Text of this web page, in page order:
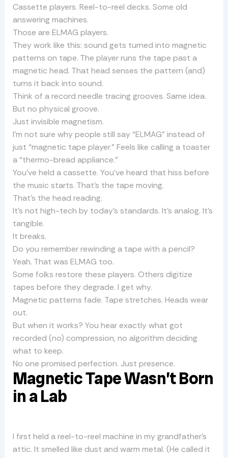
Cassette players. Reel-to-reel decks. Some old
answering machines.
Those are ELMAG players.
They work like this: sound gets turned into magnetic
patterns on tape. The player runs the tape past a
magnetic head. That head senses the pattern (and)
turns it back into sound.
Think of a record needle tracing grooves. Same idea.
But no physical groove.
Just invisible magnetism.
I’m not sure why people still say “ELMAG” instead of
just “magnetic tape player.” Feels like calling a toaster
a “thermo-bread appliance.”
You’ve held a cassette. You’ve heard that hiss before
the music starts. That’s the tape moving.
That’s the head reading.
It’s not high-tech by today’s standards. It’s analog. It’s
tangible.
It breaks.
Do you remember rewinding a tape with a pencil?
Yeah. That was ELMAG too.
Some folks restore these players. Others digitize
tapes before they degrade. I get why.
Magnetic patterns fade. Tape stretches. Heads wear
out.
But when it works? You hear exactly what got
recorded (no) compression, no algorithm deciding
what to keep.
No one promised perfection. Just presence.
Magnetic Tape Wasn’t Born
in a Lab
I first held a reel-to-reel machine in my grandfather’s
attic. It smelled like dust and warm metal. (He called it